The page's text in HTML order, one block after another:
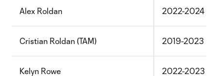
Alex Roldan 2022-2024
Cristian Roldan (TAM) 2019-2023
Kelyn Rowe 2022-2023